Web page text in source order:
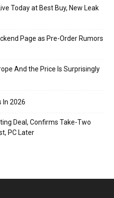
Today at Best Buy, New Leak
Page as Pre-Order Rumors
And the Price Is Surprisingly
In 2026
Deal, Confirms Take-Two
PC Later